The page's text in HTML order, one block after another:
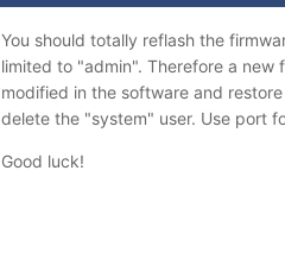
You should totally reflash the
limited to "admin". Therefore a
modified in the software and
delete the "system" user. Use port
Good luck!